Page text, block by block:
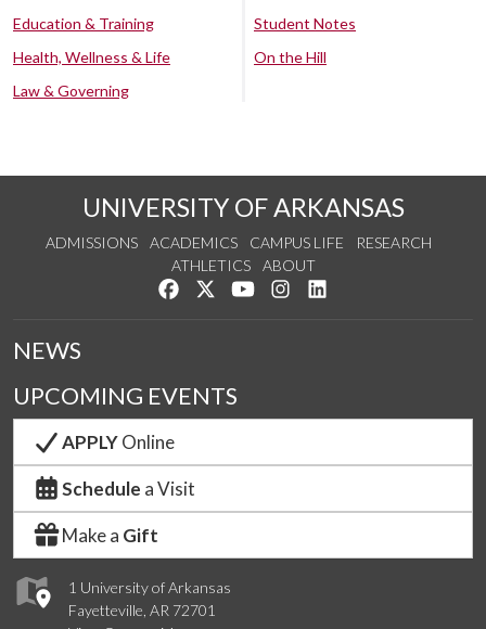
Education & Training
Health, Wellness & Life
Law & Governing
Student Notes
On the Hill
UNIVERSITY OF ARKANSAS
ADMISSIONS ACADEMICS CAMPUS LIFE
RESEARCH
ATHLETICS
ABOUT
Like us on Facebook
Follow us on Twitter
Watch us on YouTube
See us on Instagram
1 University of Arkansas
Fayetteville, AR 72701
NEWS
UPCOMING EVENTS
APPLYOnline
Schedule a Visit
Make a Gift